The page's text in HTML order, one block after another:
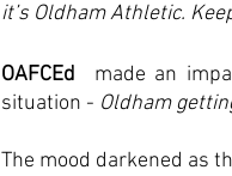
it’s Oldham Athletic.
OAFCEd
made an
situation - Oldham
The mood darkened as